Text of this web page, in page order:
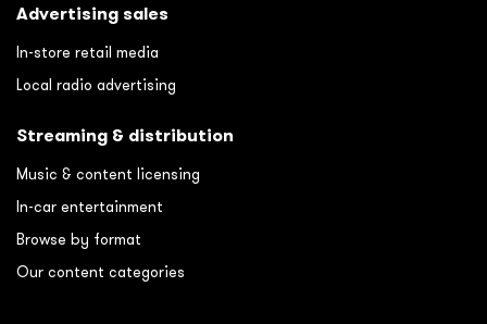
Advertising sales
In-store retail media
Local radio advertising
Streaming & distribution
Music & content licensing
In-car entertainment
Browse by format
Our content categories